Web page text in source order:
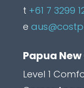
a
p
c
h
t +61 7 3299
e
Papua
Level 1